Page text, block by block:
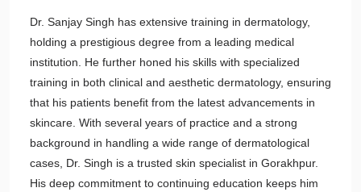
Dr. Sanjay Singh has extensive training in dermatology,
holding a prestigious degree from a leading medical
institution. He further honed his skills with specialized
training in both clinical and aesthetic dermatology, ensuring
that his patients benefit from the latest advancements in
skincare. With several years of practice and a strong
background in handling a wide range of dermatological
cases, Dr. Singh is a trusted skin specialist in Gorakhpur.
His deep commitment to continuing education keeps him